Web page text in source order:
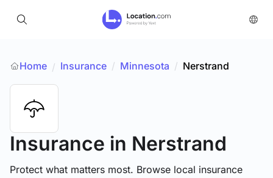
Home / Insurance / Minnesota / Nerstrand
Insurance in Nerstrand
Protect what matters most. Browse local insurance